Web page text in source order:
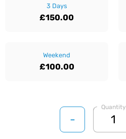
3 Days
£150.00
Weekend
£100.00
-
Quantity